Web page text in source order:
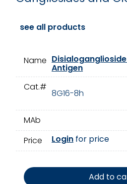
see all products
Name
Antigen
Cat.#
8G16-8h
MAb
Price
Login for price
Add to